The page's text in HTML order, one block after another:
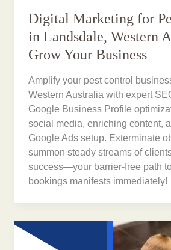
Digital Marketing for
in Landsdale, Western
Grow Your Business
Amplify your pest control
Western Australia with expert
Google Business Profile
social media, enriching content,
Google Ads setup. Exterminate
summon steady streams of
success—your barrier-free path
bookings manifests immediately!